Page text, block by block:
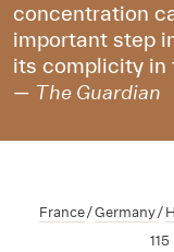
concentration
important step
its complicity in
— The Guardian
France/Germany/